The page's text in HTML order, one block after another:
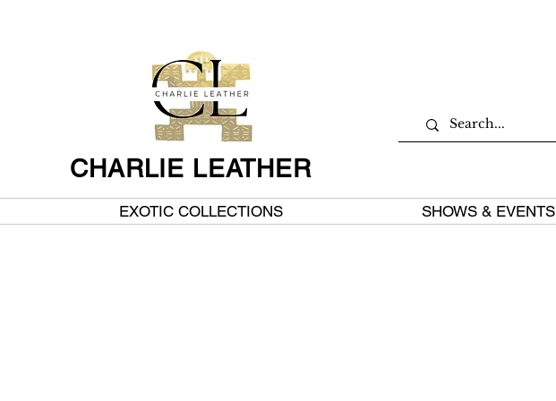
CHARLIE LEATHER
EXOTIC COLLECTIONS SHOWS & EVENTS